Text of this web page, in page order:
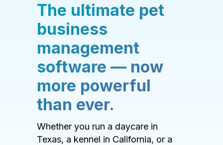
The ultimate pet
business
management
software — now
more powerful
than ever.
Whether you run a daycare in
Texas, a kennel in California, or a